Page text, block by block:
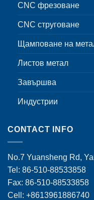
CNC фрезоване
CNC струговане
Щамповане на
Листов метал
Завършва
Индустрии
CONTACT INFO
No.7 Yuansheng Rd,
Tel: 86-510-88533858
Fax: 86-510-88533858
Cell: +8613961886740